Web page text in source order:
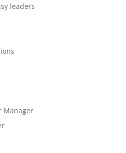
leaders
Manager